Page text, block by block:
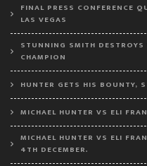
FINAL PRESS CONFERENCE
LAS VEGAS
STUNNING SMITH
CHAMPION
HUNTER GETS HIS BOUNTY,
MICHAEL HUNTER VS ELI
MICHAEL HUNTER VS ELI
4TH DECEMBER.